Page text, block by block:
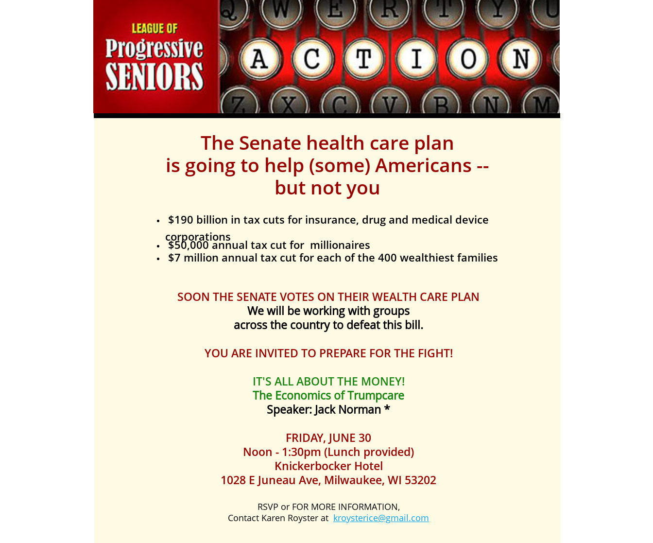
The Senate health care plan
is going to help (some) Americans --
but not you
$190 billion in tax cuts for insurance, drug and medical device
corporations
$50,000annual tax cut for millionaires
$7 million annual tax cut for each of the 400 wealthiest families
SOON THE SENATE VOTES ON THEIR WEALTH CARE PLAN
We will be working with groups
across the country to defeat this bill.
YOU ARE INVITED TO PREPARE FOR THE FIGHT!
IT'S ALL ABOUT THE MONEY!
The Economics of Trumpcare
Speaker: Jack Norman *
FRIDAY, JUNE 30
Noon - 1:30pm (Lunch provided)
Knickerbocker Hotel
1028 E Juneau Ave, Milwaukee, WI 53202
RSVP or FOR MORE INFORMATION,
Contact Karen Royster at kroysterice@gmail.com